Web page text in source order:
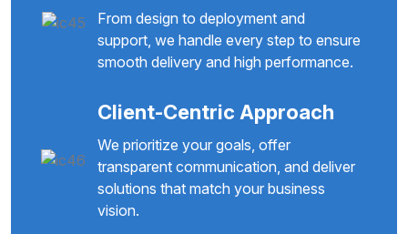
From design to deployment and
support, we handle every step to ensure
smooth delivery and high performance.
Client-Centric Approach
We prioritize your goals, offer
transparent communication, and deliver
solutions that match your business
vision.